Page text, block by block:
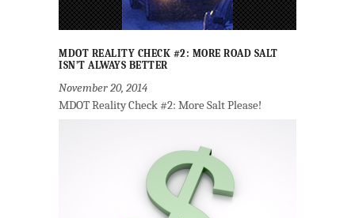
MDOT REALITY CHECK #2: MORE ROAD SALT
ISN’T ALWAYS BETTER
November 20, 2014
MDOT Reality Check #2: More Salt Please!